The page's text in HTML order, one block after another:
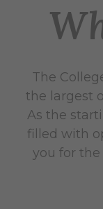
The
the largest
As the
filled with
you for